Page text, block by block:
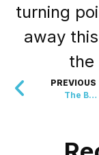
turning
away
the
PREVIOUS
The Brick Hack That is Saving Lives and Money